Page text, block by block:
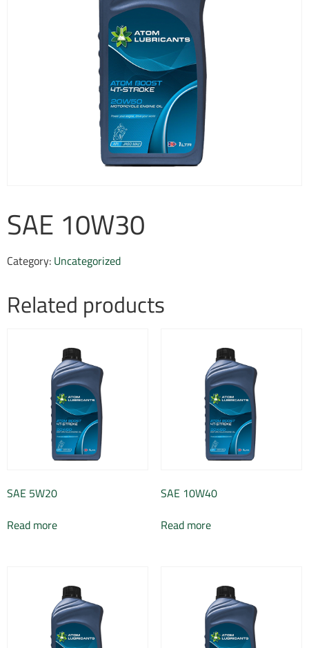
SAE 10W30
Category: Uncategorized
Related products
SAE 5W20
Read more
SAE 10W40
Read more